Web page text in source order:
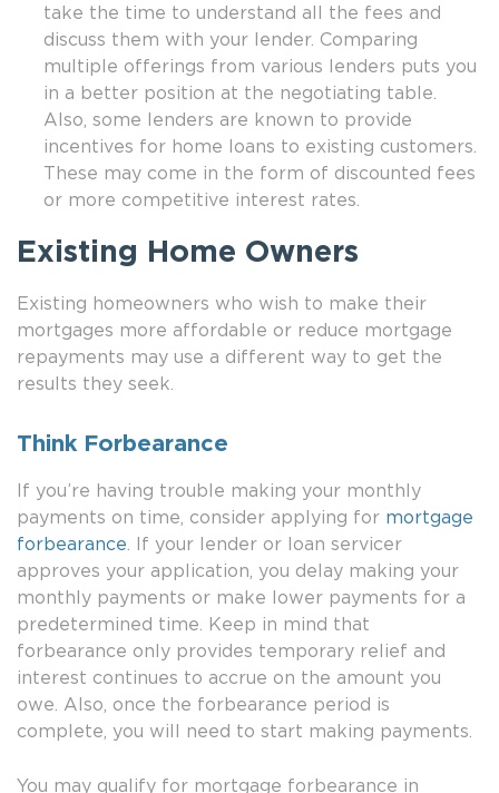
take the time to understand all the fees and
discuss them with your lender. Comparing
multiple offerings from various lenders puts you
in a better position at the negotiating table.
Also, some lenders are known to provide
incentives for home loans to existing customers.
These may come in the form of discounted fees
or more competitive interest rates.
Existing Home Owners
Existing homeowners who wish to make their
mortgages more affordable or reduce mortgage
repayments may use a different way to get the
results they seek.
Think Forbearance
If you’re having trouble making your monthly
payments on time, consider applying for mortgage
forbearance. If your lender or loan servicer
approves your application, you delay making your
monthly payments or make lower payments for a
predetermined time. Keep in mind that
forbearance only provides temporary relief and
interest continues to accrue on the amount you
owe. Also, once the forbearance period is
complete, you will need to start making payments.
You may qualify for mortgage forbearance in